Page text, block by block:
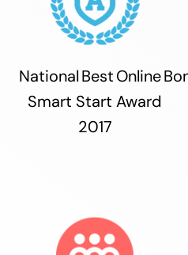
National Best Online
Smart Start Award
2017